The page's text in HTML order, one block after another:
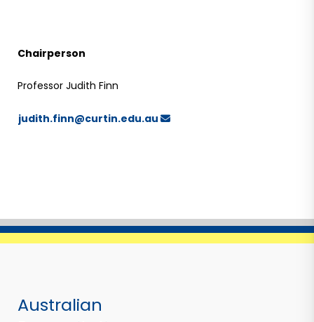
Chairperson
Professor Judith Finn
judith.finn@curtin.edu.au
Australian